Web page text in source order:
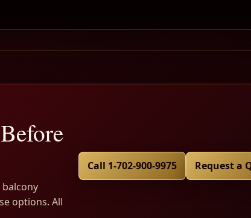
options. All
Call 1-702-900-9975 Request a